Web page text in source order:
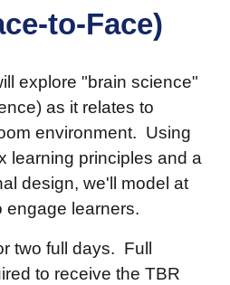
to-Face)
explore "brain science"
as it relates to
environment. Using
learning principles and a
design, we'll model at
engage learners.
two full days. Full
to receive the TBR